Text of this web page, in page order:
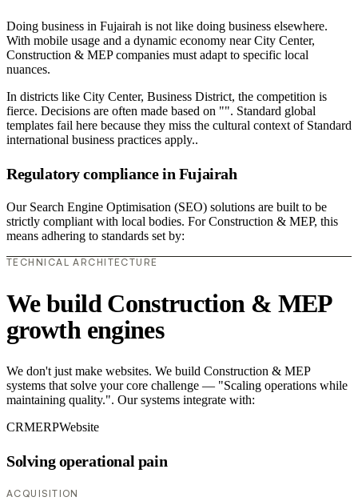
Doing business in Fujairah is not like doing business elsewhere.
With mobile usage and a dynamic economy near City Center,
Construction & MEP companies must adapt to specific local
nuances.
In districts like City Center, Business District, the competition is
fierce. Decisions are often made based on "". Standard global
templates fail here because they miss the cultural context of Standard
international business practices apply..
Regulatory compliance in Fujairah
Our Search Engine Optimisation (SEO) solutions are built to be
strictly compliant with local bodies. For Construction & MEP, this
means adhering to standards set by:
TECHNICAL ARCHITECTURE
We build Construction & MEP
growth engines
We don't just make websites. We build Construction & MEP
systems that solve your core challenge — "Scaling operations while
maintaining quality.". Our systems integrate with:
CRMERPWebsite
Solving operational pain
ACQUISITION